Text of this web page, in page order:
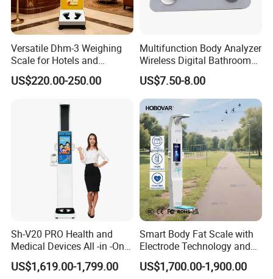
Versatile Dhm-3 Weighing
Scale for Hotels and
Luggage Management
US$220.00-250.00
Multifunction Body Analyzer
Wireless Digital Bathroom
Bluetooth Scales
US$7.50-8.00
Sh-V20 PRO Health and
Medical Devices All -in -One
Physical Examination
Height Weight Machine
US$1,619.00-1,799.00
Smart Body Fat Scale with
Electrode Technology and
Mobile APP Connectivity for
Homes
US$1,700.00-1,900.00